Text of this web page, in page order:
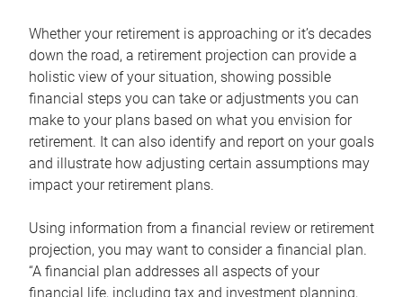
Whether your retirement is approaching or it’s decades
down the road, a retirement projection can provide a
holistic view of your situation, showing possible
financial steps you can take or adjustments you can
make to your plans based on what you envision for
retirement. It can also identify and report on your goals
and illustrate how adjusting certain assumptions may
impact your retirement plans.
Using information from a financial review or retirement
projection, you may want to consider a financial plan.
“A financial plan addresses all aspects of your
financial life, including tax and investment planning,